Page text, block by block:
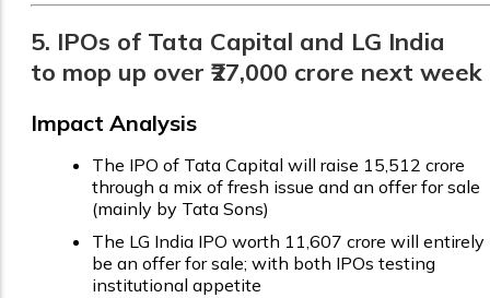
5. IPOs of Tata Capital and LG India
to mop up over ₹27,000 crore next week
Impact Analysis
The IPO of Tata Capital will raise ₹15,512 crore
through a mix of fresh issue and an offer for sale
(mainly by Tata Sons)
The LG India IPO worth ₹11,607 crore will entirely
be an offer for sale; with both IPOs testing
institutional appetite